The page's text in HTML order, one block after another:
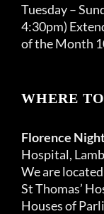
Tuesday –
4:30pm)
of the Month
WHERE
Florence
Hospital,
We are
St Thomas’
Houses of